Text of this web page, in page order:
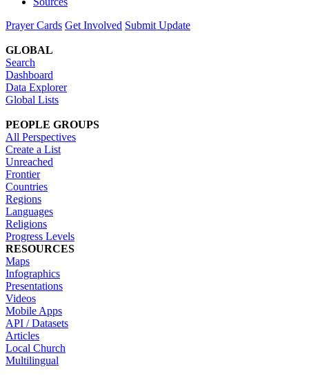
Prayer Cards Get Involved Submit Update
GLOBAL
Search
Dashboard
Data Explorer
Global Lists
PEOPLE GROUPS
All Perspectives
Create a List
Unreached
Frontier
Countries
Regions
Languages
Religions
Progress Levels
RESOURCES
Maps
Infographics
Presentations
Videos
Mobile Apps
API / Datasets
Articles
Local Church
Multilingual